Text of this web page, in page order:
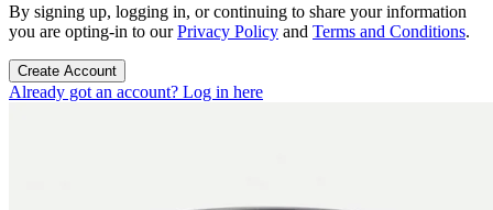
By signing up, logging in, or continuing to share your information
you are opting-in to ourPrivacy Policy and Terms and Conditions.
Create Account
Already got an account? Log in here